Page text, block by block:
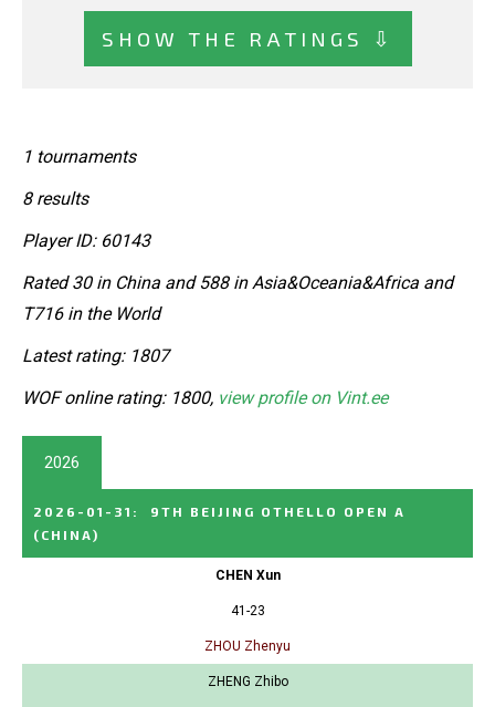
SHOW THE RATINGS ⇩
1 tournaments
8 results
Player ID: 60143
Rated 30 in China and 588 in Asia&Oceania&Africa and
T716 in the World
Latest rating: 1807
WOF online rating: 1800, view profile on Vint.ee
2026
2026-01-31 :
9TH BEIJING OTHELLO OPEN A
(CHINA)
CHEN Xun
41-23
ZHOU Zhenyu
ZHENG Zhibo